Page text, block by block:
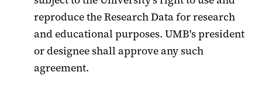
reproduce the Research Data for research
and educational purposes. UMB's president
or designee shall approve any such
agreement.